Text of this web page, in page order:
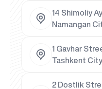
14 Shimoliy
Namangan
1 Gavhar
Tashkent City
2 Dostlik